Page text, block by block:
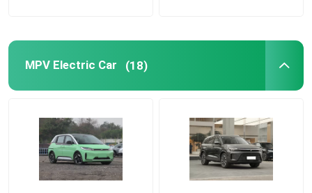
Pickup EV Car
Volkswagen EV Car
MPV Electric Car (18)